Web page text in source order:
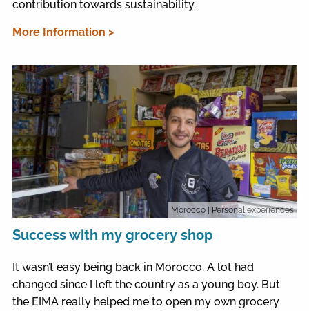
contribution towards sustainability.
More Information >
Morocco | Personal experiences
Success with my grocery shop
It wasn’t easy being back in Morocco. A lot had
changed since I left the country as a young boy. But
the EIMA really helped me to open my own grocery